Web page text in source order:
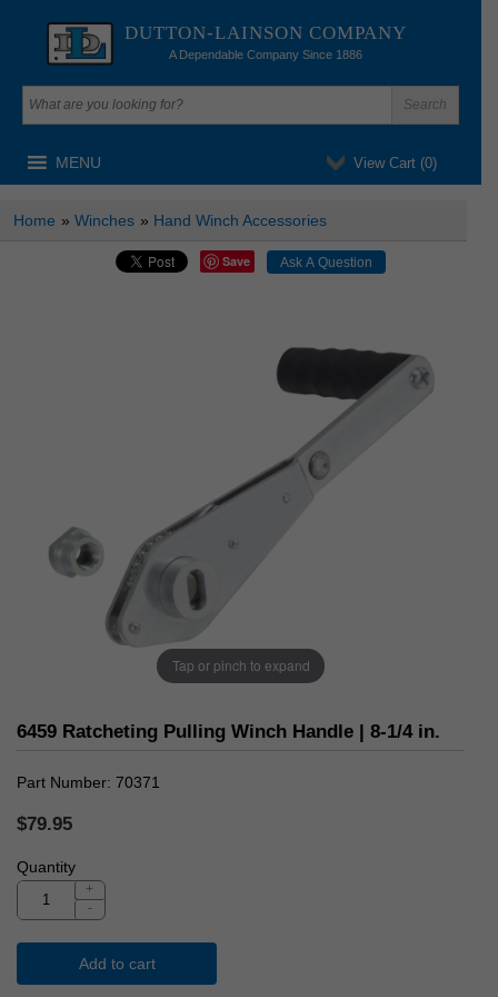
DUTTON-LAINSON COMPANY
A Dependable Company Since 1886
View Cart (0)
MENU
Home » Winches » Hand Winch Accessories
Save
Tap or pinch to expand
6459 Ratcheting Pulling Winch Handle | 8-1/4 in.
Part Number 70371
$79.95
Quantity
+
-
Add to cart